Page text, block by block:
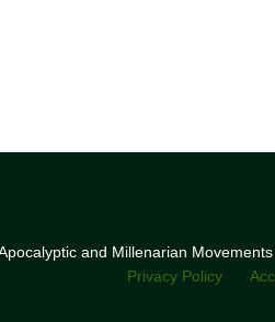
and Millenarian
Privacy Policy